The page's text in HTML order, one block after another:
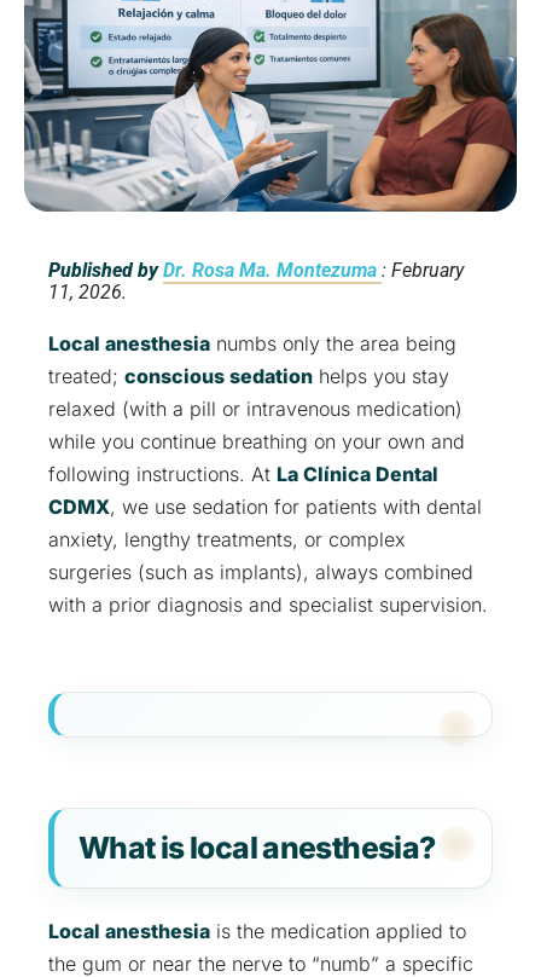
Published by Dr. Rosa Ma. Montezuma : February
11, 2026.
Local anesthesia numbs only the area being
treated; conscious sedation helps you stay
relaxed (with a pill or intravenous medication)
while you continue breathing on your own and
following instructions. At La Clínica Dental
CDMX, we use sedation for patients with dental
anxiety, lengthy treatments, or complex
surgeries (such as implants), always combined
with a prior diagnosis and specialist supervision.
What is local anesthesia?
Local anesthesia is the medication applied to
the gum or near the nerve to “numb” a specific